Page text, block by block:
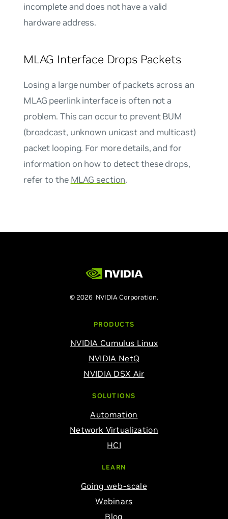
incomplete and does not have a valid
hardware address.
MLAG Interface Drops Packets
Losing a large number of packets across an
MLAG peerlink interface is often not a
problem. This can occur to prevent BUM
(broadcast, unknown unicast and multicast)
packet looping. For more details, and for
information on how to detect these drops,
refer to the MLAG section.
© 2026 NVIDIA Corporation.
PRODUCTS
NVIDIA Cumulus Linux
NVIDIA NetQ
NVIDIA DSX Air
SOLUTIONS
Automation
Network Virtualization
HCI
LEARN
Going web-scale
Webinars
Blog